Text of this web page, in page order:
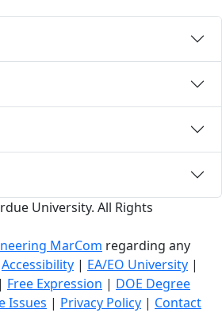
University. All Rights
MarCom regarding any
Accessibility | EA/EO University |
| Free Expression | DOE Degree
Issues | Privacy Policy | Contact